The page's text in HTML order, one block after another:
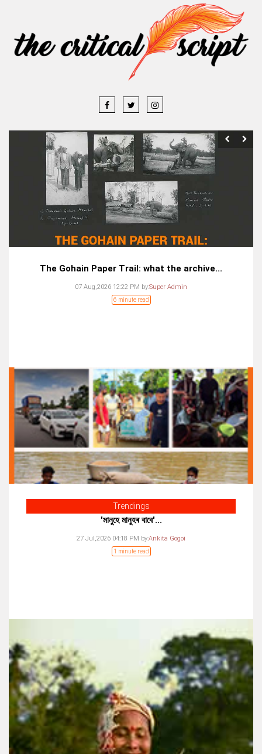
The Gohain Paper Trail: what the archive...
07 Aug,2026 12:22 PM by:Super Admin
6 minute read
Trendings
'মানুহে মানুহৰ বাবে'...
27 Jul,2026 04:18 PM by:Ankita Gogoi
1 minute read